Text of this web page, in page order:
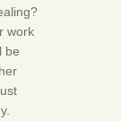
work
be